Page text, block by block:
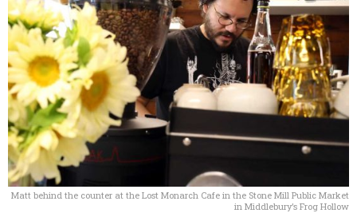
Matt behind the counter at the Lost Monarch Cafe in the Stone Mill Public Market
in Middlebury’s Frog Hollow